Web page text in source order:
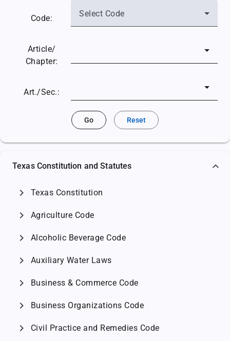
Code: Select Code
Article/
Chapter:
Art./Sec.:
Go Reset
Texas Constitution and Statutes
chevron_right Texas Constitution
chevron_right Agriculture Code
chevron_right Alcoholic Beverage Code
chevron_right Auxiliary Water Laws
chevron_right Business & Commerce Code
chevron_right Business Organizations Code
chevron_right Civil Practice and Remedies Code